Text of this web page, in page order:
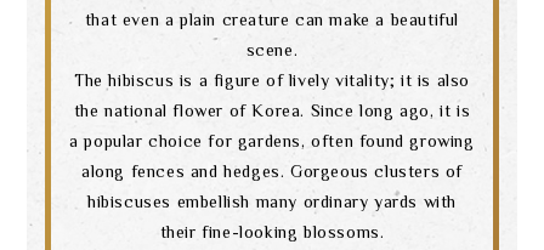
that even a plain creature can make a beautiful
scene.
The hibiscus is a figure of lively vitality; it is also
the national flower of Korea. Since long ago, it is
a popular choice for gardens, often found growing
along fences and hedges. Gorgeous clusters of
hibiscuses embellish many ordinary yards with
their fine-looking blossoms.